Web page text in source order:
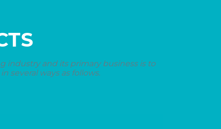
industry and its primary business is to
several ways as follows.